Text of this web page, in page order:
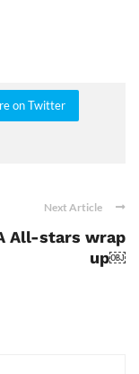
on Twitter
Next Article
All-stars wrap
up￼